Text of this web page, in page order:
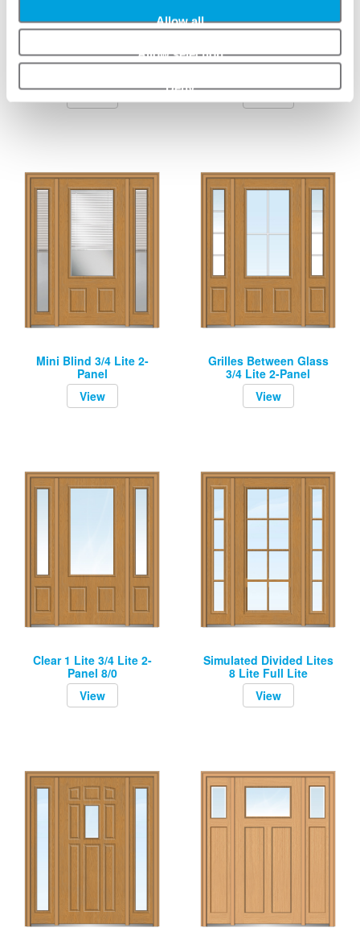
Allow all
Allow selection
Deny
Grilles Between Glass
Clear 1 Lite 3/4 Lite 2-
Mini Blind 3/4 Lite 2-
Panel
View
Grilles Between Glass
3/4 Lite 2-Panel
View
Clear 1 Lite 3/4 Lite 2-
Panel 8/0
View
Simulated Divided Lites
8 Lite Full Lite
View